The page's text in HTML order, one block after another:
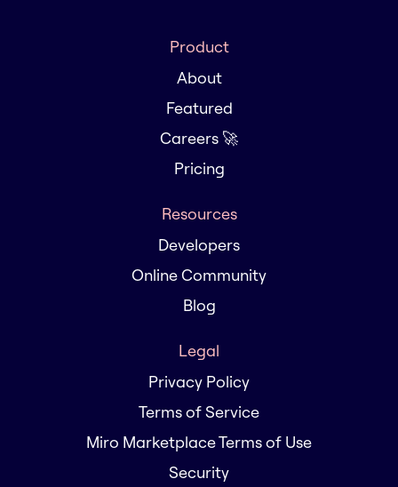
Product
About
Featured
Careers 🚀
Pricing
Resources
Developers
Online Community
Blog
Legal
Privacy Policy
Terms of Service
Miro Marketplace Terms of Use
Security